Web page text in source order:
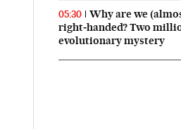
05:30
Why are we
right‑handed? Two
evolutionary mystery